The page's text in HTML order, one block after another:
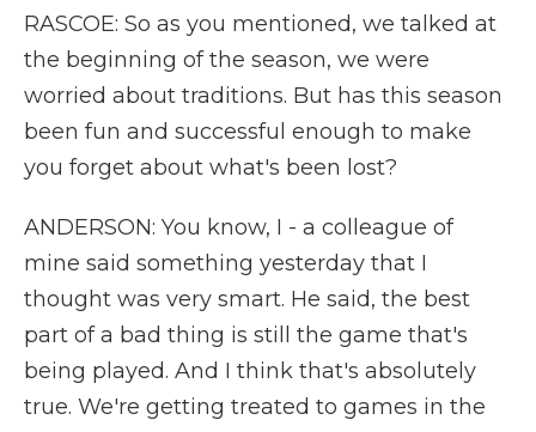
RASCOE: So as you mentioned, we talked at
the beginning of the season, we were
worried about traditions. But has this season
been fun and successful enough to make
you forget about what's been lost?
ANDERSON: You know, I - a colleague of
mine said something yesterday that I
thought was very smart. He said, the best
part of a bad thing is still the game that's
being played. And I think that's absolutely
true. We're getting treated to games in the